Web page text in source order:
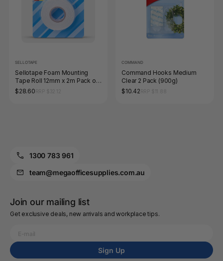
SELLOTAPE
Sellotape Foam Mounting
Tape Roll 12mm x 2m Pack of
6 Hangsell
$28.60
COMMAND
Command Hooks Medium
Clear 2 Pack (900g)
$10.42
1300 783 961
team@megaofficesupplies.com.au
Join our mailing list
Get exclusive deals, new arrivals and workplace tips.
Sign Up